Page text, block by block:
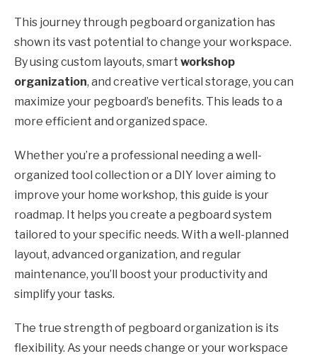
This journey through pegboard organization has
shown its vast potential to change your workspace.
By using custom layouts, smart workshop
organization, and creative vertical storage, you can
maximize your pegboard’s benefits. This leads to a
more efficient and organized space.
Whether you’re a professional needing a well-
organized tool collection or a DIY lover aiming to
improve your home workshop, this guide is your
roadmap. It helps you create a pegboard system
tailored to your specific needs. With a well-planned
layout, advanced organization, and regular
maintenance, you’ll boost your productivity and
simplify your tasks.
The true strength of pegboard organization is its
flexibility. As your needs change or your workspace